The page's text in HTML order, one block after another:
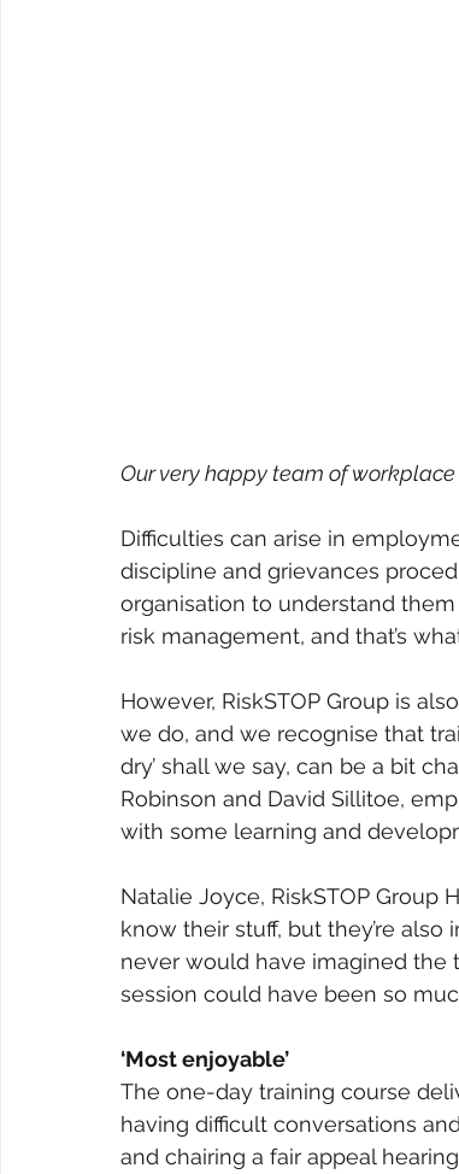
Our very happy team of
Difficulties can arise in
discipline and grievances
organisation to understand them
risk management, and that’s
However, RiskSTOP Group is
we do, and we recognise that
dry’ shall we say, can be a bit
Robinson and David Sillitoe,
with some learning and
Natalie Joyce, RiskSTOP Group
know their stuff, but they’re
never would have imagined the
session could have been so
‘Most enjoyable’
The one-day training course
having difficult conversations
and chairing a fair appeal